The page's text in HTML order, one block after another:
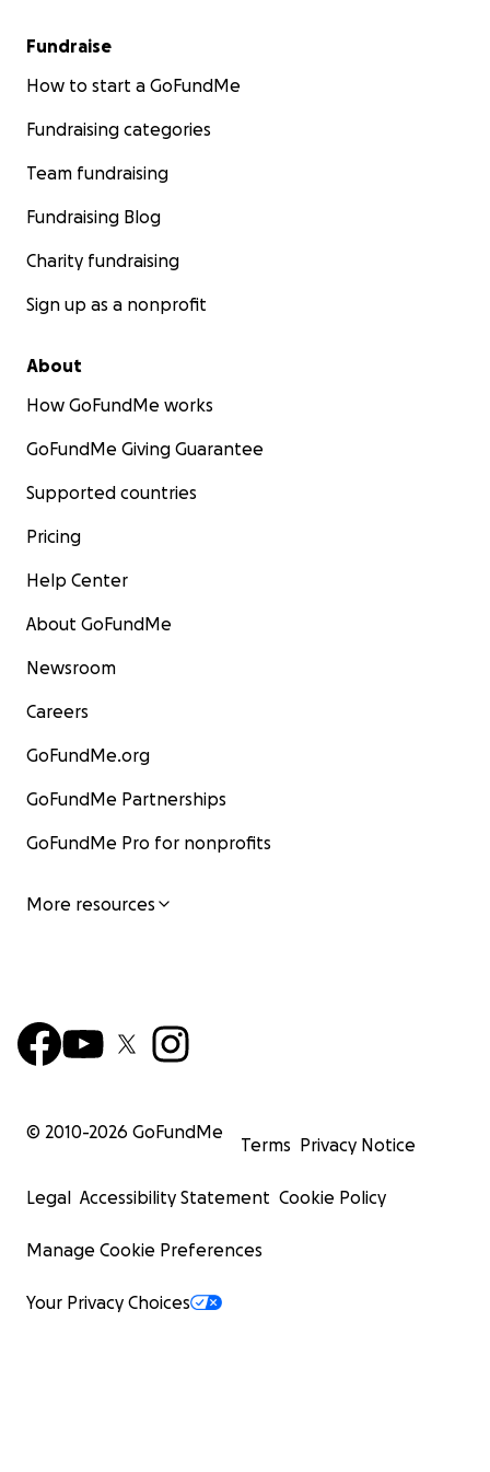
Fundraise
How to start a GoFundMe
Fundraising categories
Team fundraising
Fundraising Blog
Charity fundraising
Sign up as a nonprofit
About
How GoFundMe works
GoFundMe Giving Guarantee
Supported countries
Pricing
Help Center
About GoFundMe
Newsroom
Careers
GoFundMe.org
GoFundMe Partnerships
GoFundMe Pro for nonprofits
More resources
© 2010-2026 GoFundMe
Terms Privacy Notice
Legal Accessibility Statement Cookie Policy
Manage Cookie Preferences
Your Privacy Choices